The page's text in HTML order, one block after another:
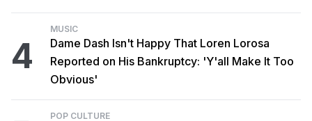
4
MUSIC
Dame Dash Isn't Happy That Loren Lorosa
Reported on His Bankruptcy: 'Y'all Make It Too
Obvious'
POP CULTURE